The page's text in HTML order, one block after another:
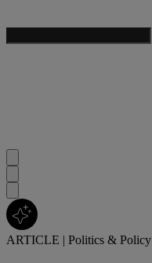
ARTICLE | Politics & Policy